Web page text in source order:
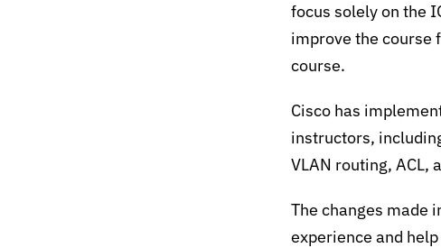
focus solely on the
improve the course
course.
Cisco has
instructors,
VLAN routing, ACL,
The changes made
experience and